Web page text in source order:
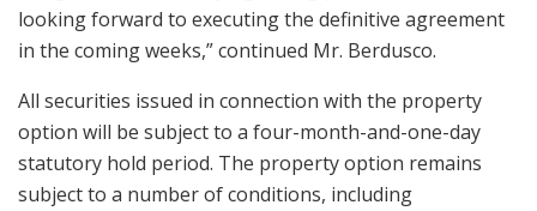
looking forward to executing the definitive agreement
in the coming weeks,” continued Mr. Berdusco.
All securities issued in connection with the property
option will be subject to a four-month-and-one-day
statutory hold period. The property option remains
subject to a number of conditions, including